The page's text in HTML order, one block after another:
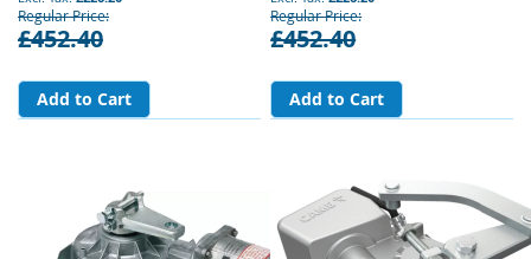
Regular Price
£452.40
Add to Cart
Regular Price
£452.40
Add to Cart